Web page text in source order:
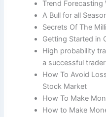
Trend Forecasting
A Bull for all
Secrets Of The
Getting Started in
High probability
a successful trader
How To Avoid
Stock Market
How To Make
How to Make